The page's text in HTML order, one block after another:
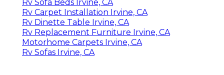
Rv Sofa Beds Irvine, CA
Rv Carpet Installation Irvine, CA
Rv Dinette Table Irvine, CA
Rv Replacement Furniture Irvine, CA
Motorhome Carpets Irvine, CA
Rv Sofas Irvine, CA